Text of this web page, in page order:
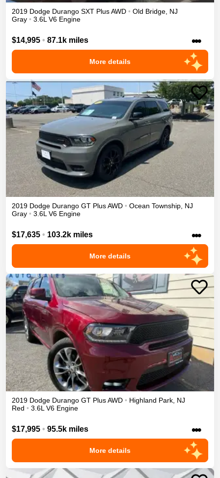
2019 Dodge Durango SXT PlusAWD • Old Bridge NJ
Gray • 3.6L V6 Engine
$14,995 • 87.1k miles •••
More details
2019 Dodge Durango GT PlusAWD • Ocean Township NJ
Gray • 3.6L V6 Engine
$17,635 • 103.2k miles •••
More details
2019 Dodge Durango GT PlusAWD • Highland Park NJ
Red • 3.6L V6 Engine
$17,995 • 95.5k miles •••
More details